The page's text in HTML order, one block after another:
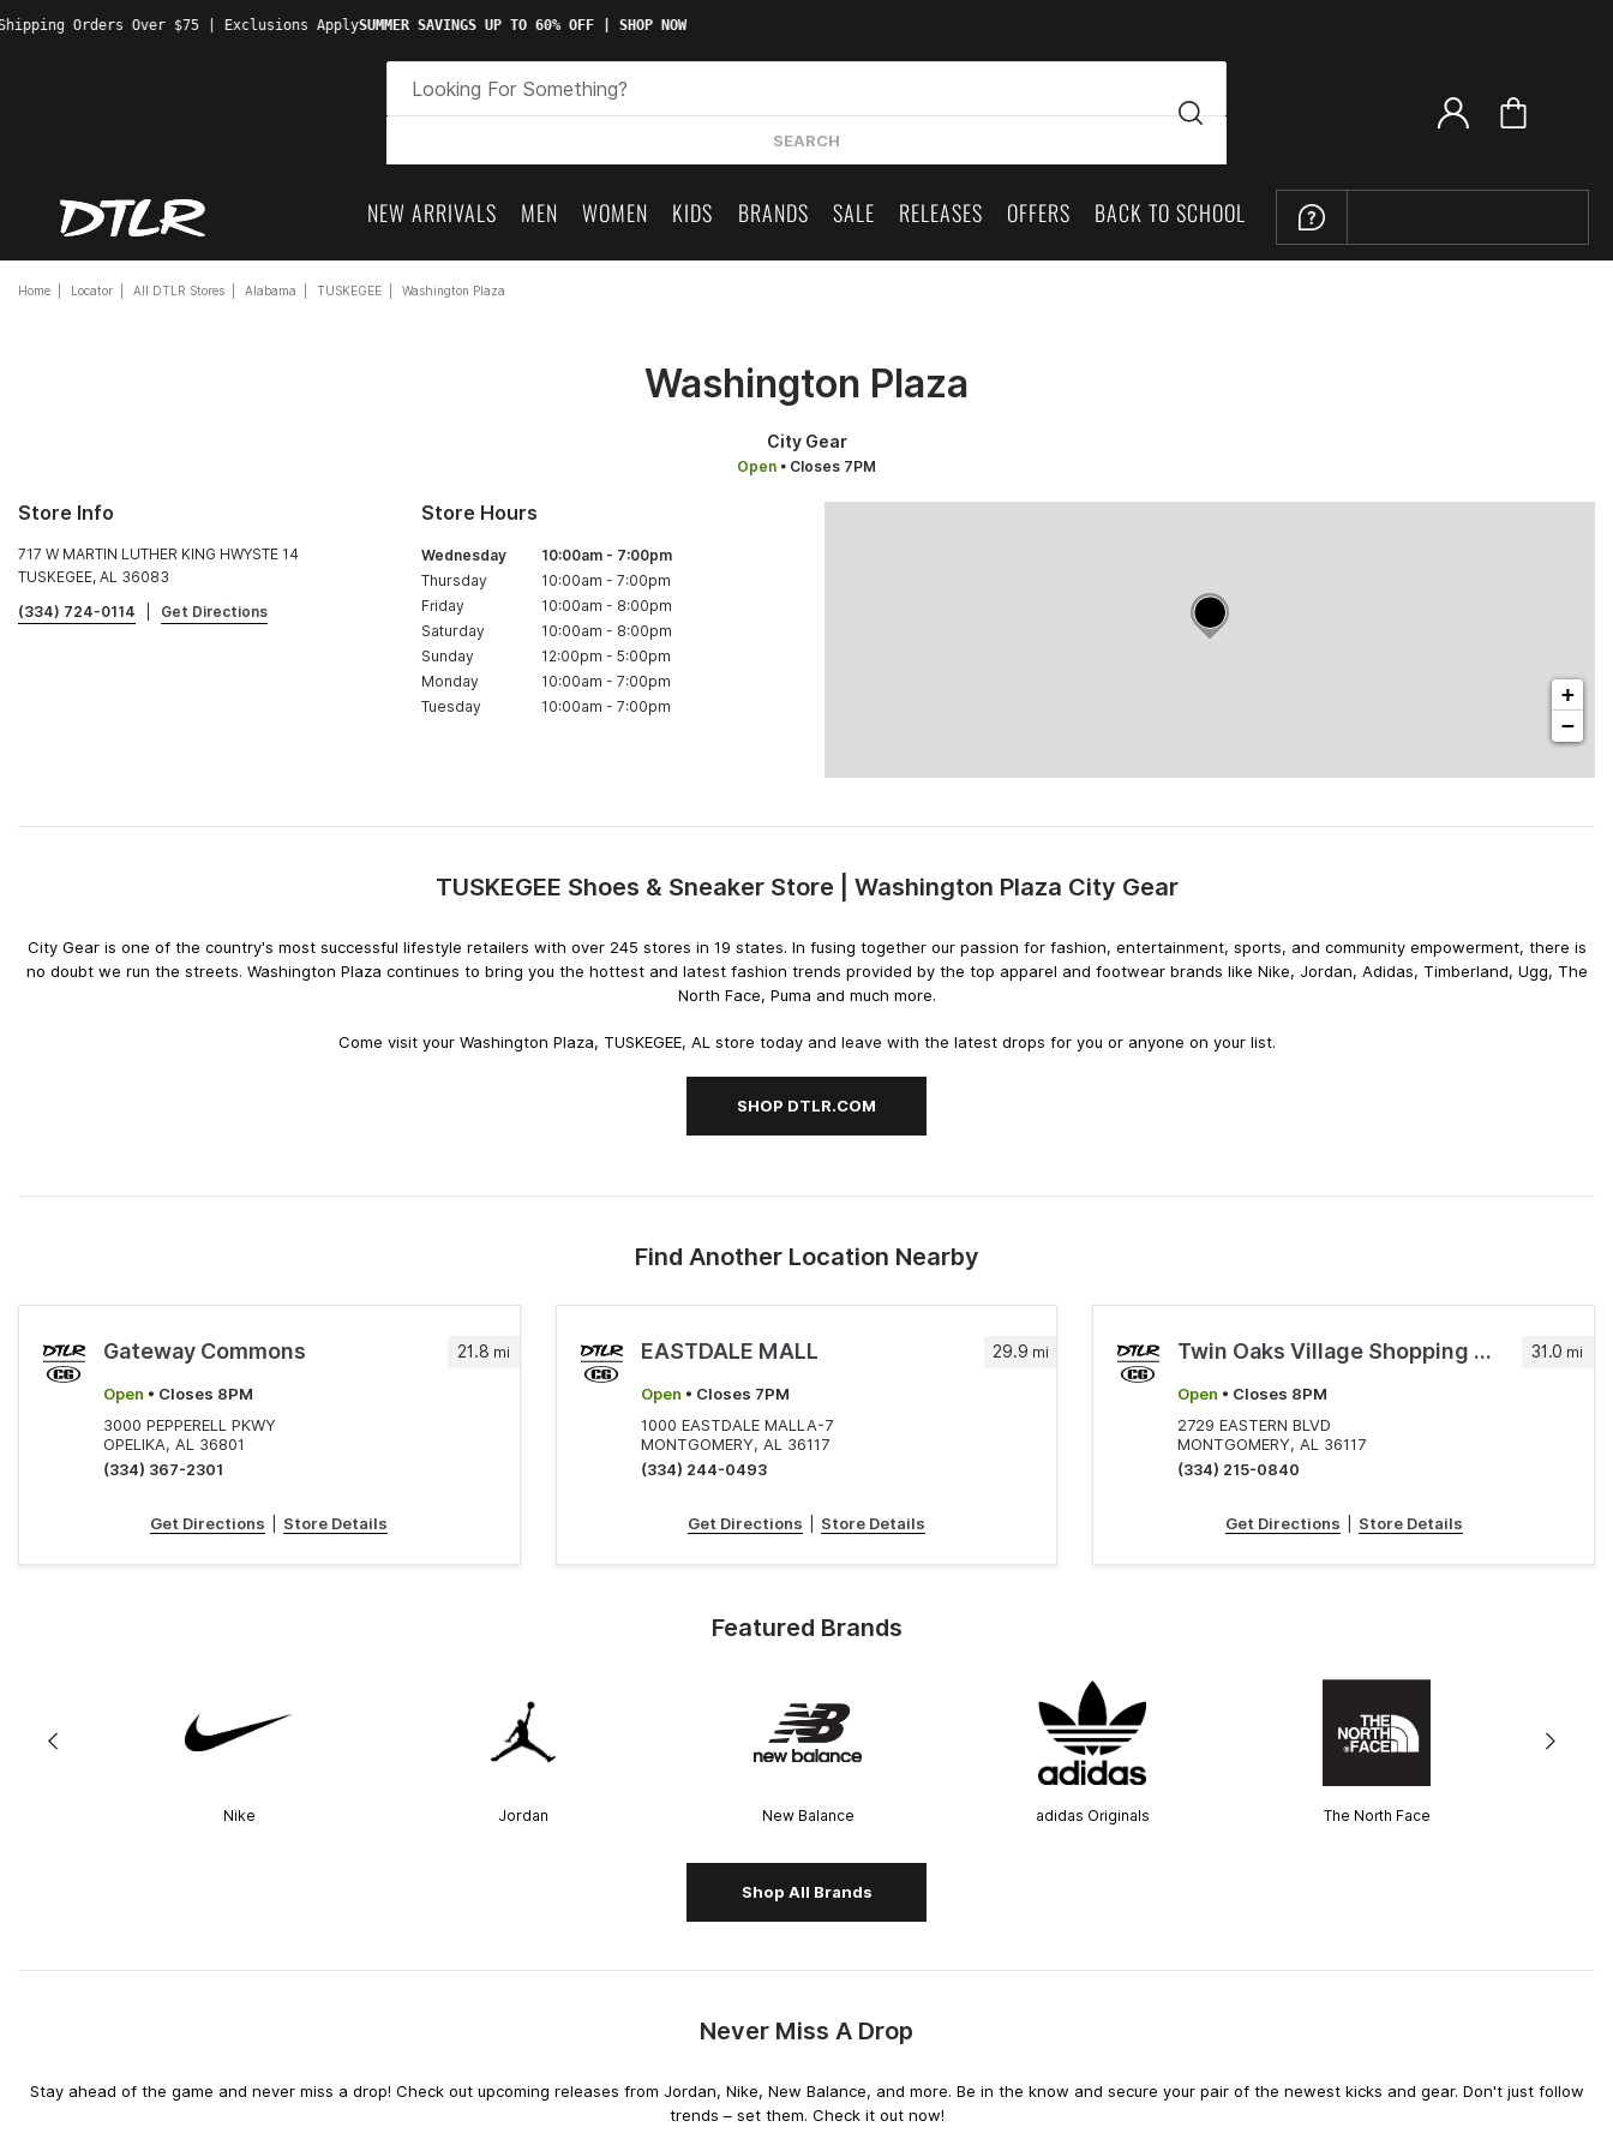
Orders Over $75 | Exclusions ApplySUMMER SAVINGS UP TO 60% OFF | SHOP NOW
SEARCH
NEW ARRIVALS MEN WOMEN KIDS BRANDS SALE RELEASES OFFERS BACK TO SCHOOL
Home Locator All DTLR Stores Alabama TUSKEGEE Washington Plaza
Washington Plaza
City Gear
Open • Closes 7PM
Store Info
717 W MARTIN LUTHER KING HWYSTE 14
TUSKEGEE, AL 36083
(334) 724-0114
Get Directions
Store Hours
Wednesday 10:00am - 7:00pm
Thursday
10:00am - 7:00pm
Friday
10:00am - 8:00pm
Saturday
10:00am - 8:00pm
Sunday
12:00pm - 5:00pm
Monday
10:00am - 7:00pm
Tuesday
10:00am - 7:00pm
+
−
Skip
TUSKEGEE Shoes & Sneaker Store | Washington Plaza City Gear
City Gear is one of the country's most successful lifestyle retailers with over 245 stores in 19 states. In fusing together our passion for fashion, entertainment, sports, and community empowerment, there is
no doubt we run the streets. Washington Plaza continues to bring you the hottest and latest fashion trends provided by the top apparel and footwear brands like Nike, Jordan, Adidas, Timberland, Ugg, The
North Face, Puma and much more.
Come visit your Washington Plaza, TUSKEGEE, AL store today and leave with the latest drops for you or anyone on your list.
SHOP DTLR.COM
Find Another Location Nearby
21.8 mi
Gateway Commons
Open • Closes 8PM
3000 PEPPERELL PKWY
OPELIKA, AL 36801
(334) 367-2301
Get Directions Store Details
29.9 mi
EASTDALE MALL
Open • Closes 7PM
1000 EASTDALE MALLA-7
MONTGOMERY, AL 36117
(334) 244-0493
Get Directions Store Details
31.0 mi
Twin Oaks Village Shopping Center
Open • Closes 8PM
2729 EASTERN BLVD
MONTGOMERY, AL 36117
(334) 215-0840
Get Directions Store Details
Featured Brands
Nike Jordan New Balance adidas Originals The North Face
Shop All Brands
Never Miss A Drop
Stay ahead of the game and never miss a drop! Check out upcoming releases from Jordan, Nike, New Balance, and more. Be in the know and secure your pair of the newest kicks and gear. Don't just follow
trends – set them. Check it out now!